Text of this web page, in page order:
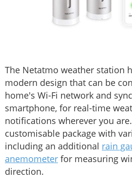
The Netatmo weather station
modern design that can be
home's Wi-Fi network and
smartphone, for real-time
notifications wherever you
customisable package with
including an additional rain
anemometer for measuring
direction.